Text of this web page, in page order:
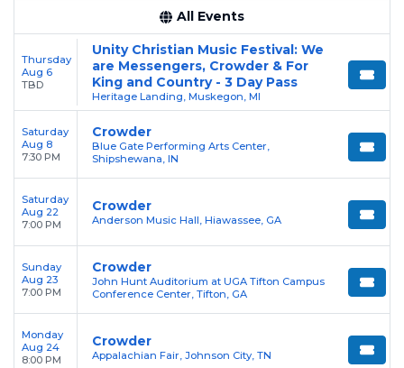
ensuring your tickets are authentic and
delivered on time.
All Events
Thursday
Aug 6
TBD
Unity Christian Music Festival: We
are Messengers, Crowder & For
King and Country - 3 Day Pass
Heritage Landing, Muskegon, MI
Saturday
Aug 8
7:30 PM
Crowder
Blue Gate Performing Arts Center,
Shipshewana, IN
Saturday
Aug 22
7:00 PM
Crowder
Anderson Music Hall, Hiawassee, GA
Sunday
Aug 23
7:00 PM
Crowder
John Hunt Auditorium at UGA Tifton Campus
Conference Center, Tifton, GA
Monday
Aug 24
8:00 PM
Crowder
Appalachian Fair, Johnson City, TN